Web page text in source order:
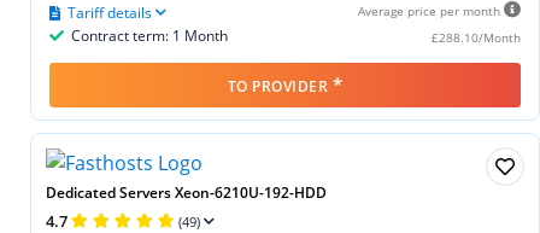
Average price per month
£288.10/Month
Contract term: 1 Month
Tariff details
TO PROVIDER *
Dedicated Servers Xeon-6210U-192-HDD
4.7 (49)